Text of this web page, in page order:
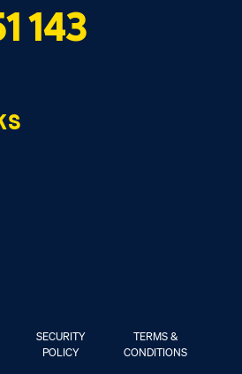
143
SECURITY
POLICY
TERMS &
CONDITIONS